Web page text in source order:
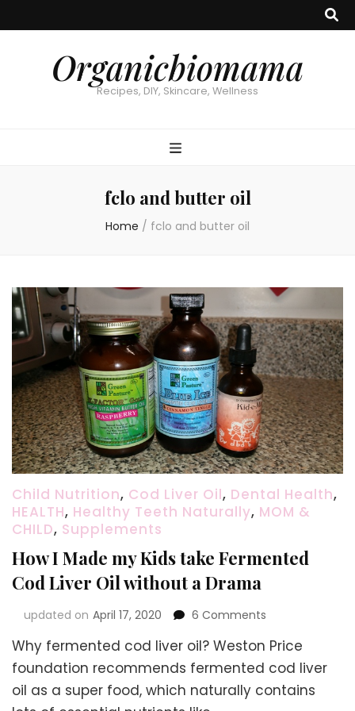
Organicbiomama
Recipes, DIY, Skincare, Wellness
fclo and butter oil
Home / fclo and butter oil
Child Nutrition, Cod Liver Oil, Dental Health,
HEALTH, Healthy Teeth Naturally, MOM &
CHILD, Supplements
How I Made my Kids take Fermented
Cod Liver Oil without a Drama
updated on April 17, 2020 6 Comments
Made
my
Kids
Why fermented cod liver oil? Weston Price
foundation recommends fermented cod liver
oil as a super food, which naturally contains